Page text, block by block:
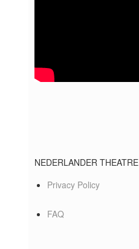
NEDERLANDER THEATRE
Privacy Policy
FAQ